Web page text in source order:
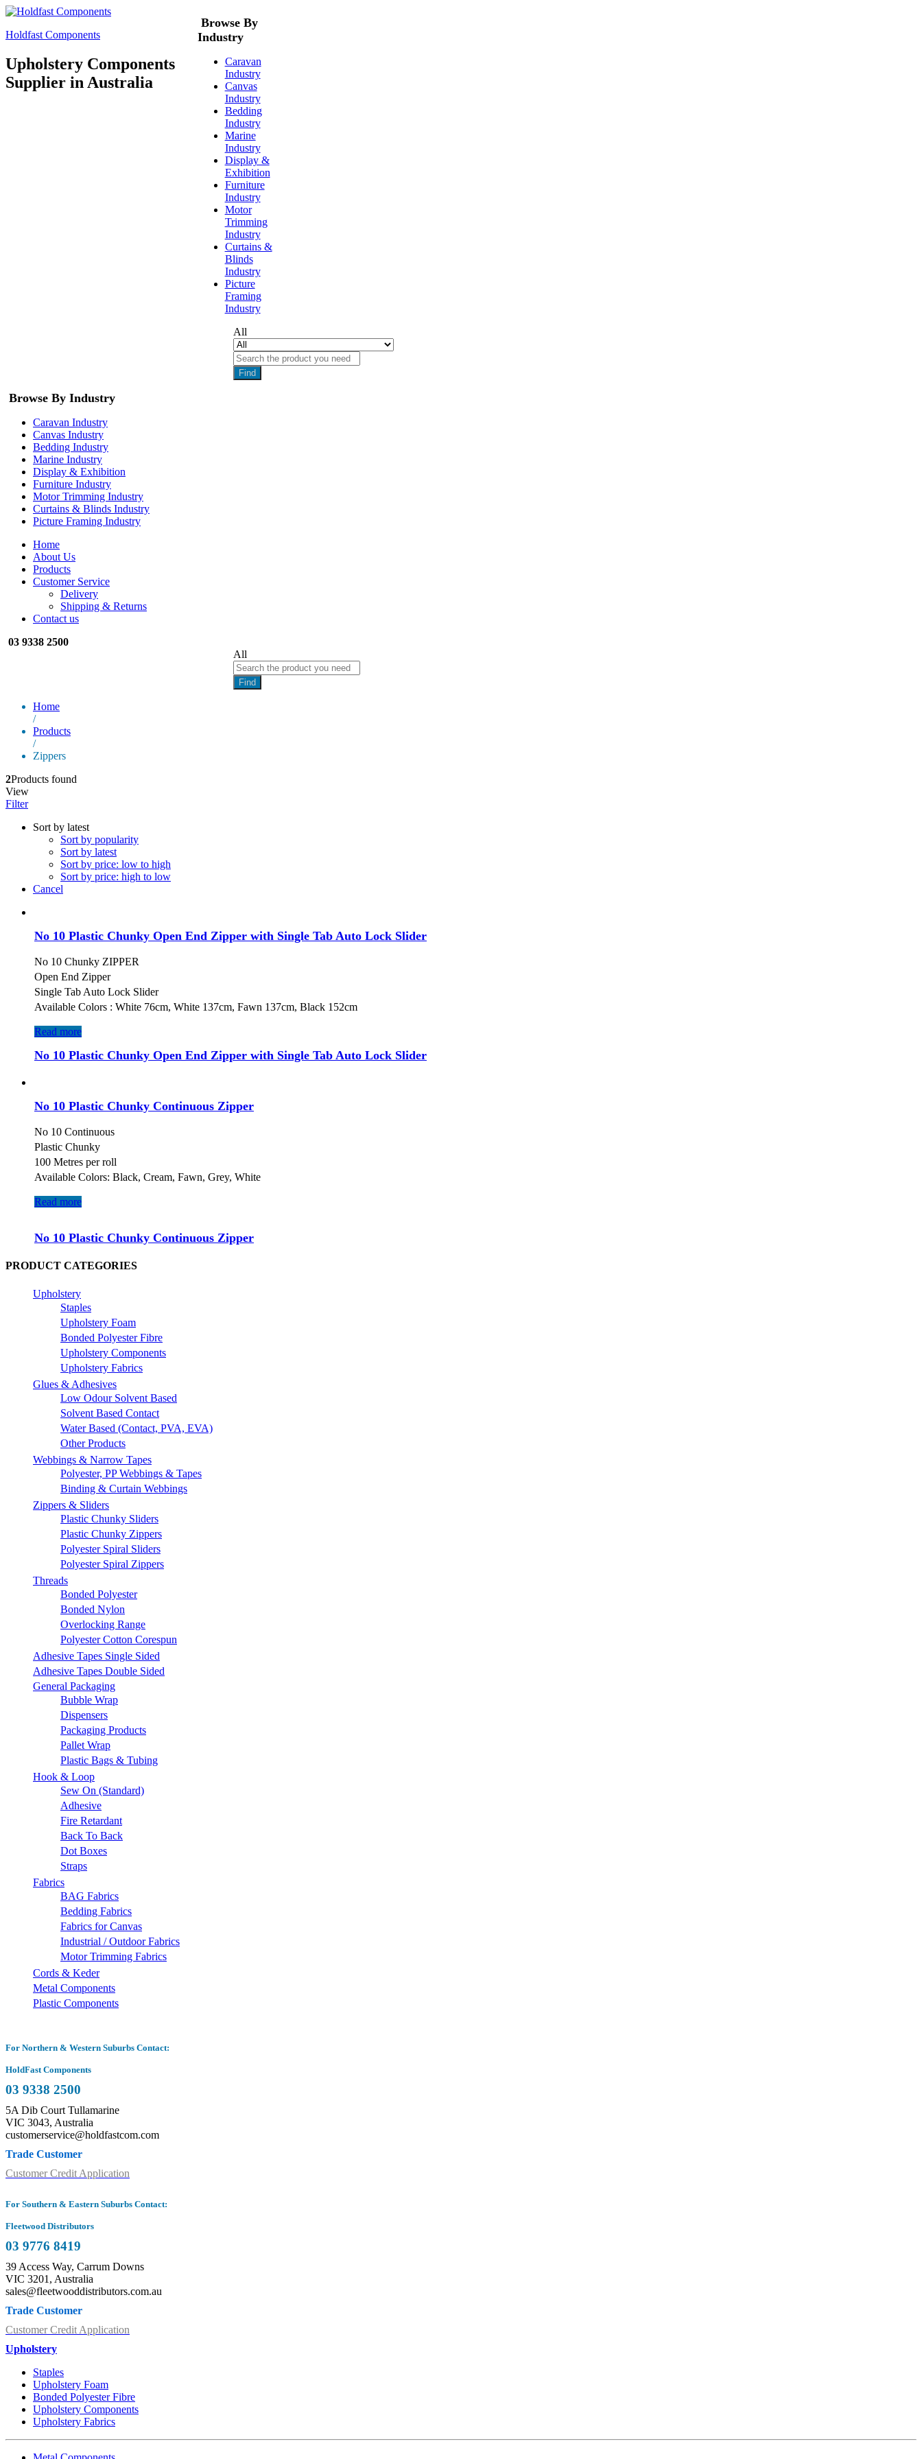
Holdfast Components
Upholstery Components
Supplier in Australia
Browse By
Industry
Caravan
Industry
Canvas
Industry
Bedding
Industry
Marine
Industry
Display &
Exhibition
Furniture
Industry
Motor
Trimming
Industry
Curtains &
Blinds
Industry
Picture
Framing
Industry
All
Find
Browse By Industry
Caravan Industry
Canvas Industry
Bedding Industry
Marine Industry
Display & Exhibition
Furniture Industry
Motor Trimming Industry
Curtains & Blinds Industry
Picture Framing Industry
Home
About Us
Products
Customer Service
Delivery
Shipping & Returns
Contact us
03 9338 2500
All
Find
Home
/
Products
/
Zippers
2Products found
View
Filter
Sort by latest
Sort by popularity
Sort by latest
Sort by price: low to high
Sort by price: high to low
Cancel
No 10 Plastic Chunky Open End Zipper with Single Tab Auto Lock Slider
No 10 Chunky ZIPPER
Open End Zipper
Single Tab Auto Lock Slider
Available Colors : White 76cm, White 137cm, Fawn 137cm, Black 152cm
Read more
No 10 Plastic Chunky Open End Zipper with Single Tab Auto Lock Slider
No 10 Plastic Chunky Continuous Zipper
No 10 Continuous
Plastic Chunky
100 Metres per roll
Available Colors: Black, Cream, Fawn, Grey, White
Read more
No 10 Plastic Chunky Continuous Zipper
PRODUCT CATEGORIES
Upholstery
Staples
Upholstery Foam
Bonded Polyester Fibre
Upholstery Components
Upholstery Fabrics
Glues & Adhesives
Low Odour Solvent Based
Solvent Based Contact
Water Based (Contact, PVA, EVA)
Other Products
Webbings & Narrow Tapes
Polyester, PP Webbings & Tapes
Binding & Curtain Webbings
Zippers & Sliders
Plastic Chunky Sliders
Plastic Chunky Zippers
Polyester Spiral Sliders
Polyester Spiral Zippers
Threads
Bonded Polyester
Bonded Nylon
Overlocking Range
Polyester Cotton Corespun
Adhesive Tapes Single Sided
Adhesive Tapes Double Sided
General Packaging
Bubble Wrap
Dispensers
Packaging Products
Pallet Wrap
Plastic Bags & Tubing
Hook & Loop
Sew On (Standard)
Adhesive
Fire Retardant
Back To Back
Dot Boxes
Straps
Fabrics
BAG Fabrics
Bedding Fabrics
Fabrics for Canvas
Industrial / Outdoor Fabrics
Motor Trimming Fabrics
Cords & Keder
Metal Components
Plastic Components
For Northern & Western Suburbs Contact:
HoldFast Components
03 9338 2500
5A Dib Court Tullamarine
VIC 3043, Australia
customerservice@holdfastcom.com
Trade Customer
Customer Credit Application
For Southern & Eastern Suburbs Contact:
Fleetwood Distributors
03 9776 8419
39 Access Way, Carrum Downs
VIC 3201, Australia
sales@fleetwooddistributors.com.au
Trade Customer
Customer Credit Application
Upholstery
Staples
Upholstery Foam
Bonded Polyester Fibre
Upholstery Components
Upholstery Fabrics